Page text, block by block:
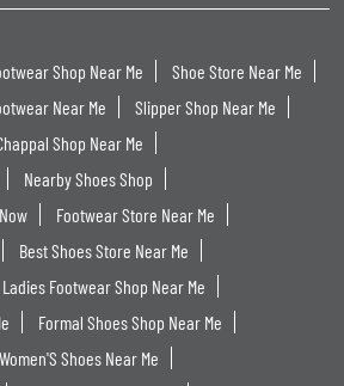
Shop Near Me
Shoe Store Near Me
Near Me
Slipper Shop Near Me
Shop Near Me
Nearby Shoes Shop
Footwear Store Near Me
Best Shoes Store Near Me
Ladies Footwear Shop Near Me
Formal Shoes Shop Near Me
Women'S Shoes Near Me